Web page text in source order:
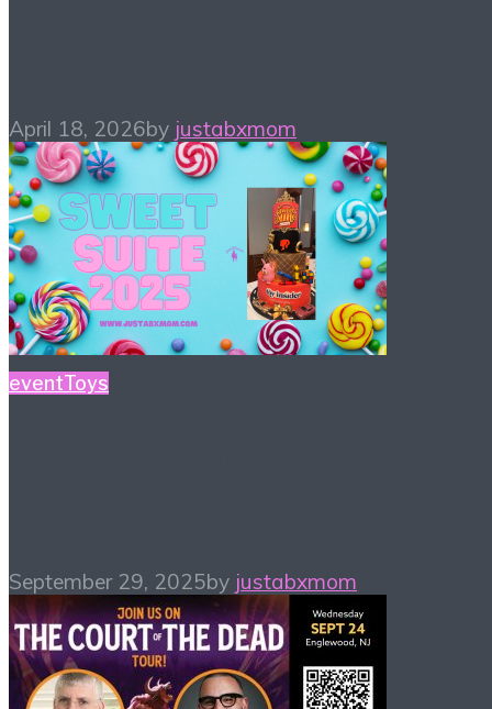
April 18, 2026by justabxmom
eventToys
September 29, 2025by justabxmom